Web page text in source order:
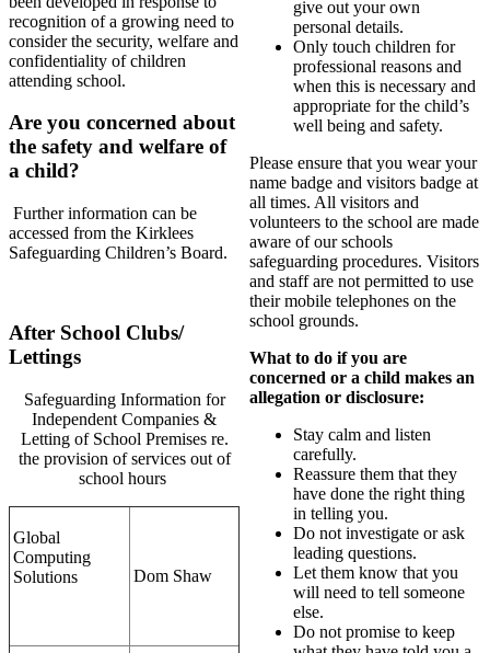
recognition of a growing need to
consider the security, welfare and
confidentiality of children
attending school.
Are you concerned about
the safety and welfare of
a child?
Further information can be
accessed from the Kirklees
Safeguarding Children’s Board.
After School Clubs/
Lettings
Safeguarding Information for
Independent Companies &
Letting of School Premises re.
the provision of services out of
school hours
Global
Computing
Solutions
Dom Shaw
give out your own
personal details.
Only touch children for
professional reasons and
when this is necessary and
appropriate for the child’s
well being and safety.
Please ensure that you wear your
name badge and visitors badge at
all times. All visitors and
volunteers to the school are made
aware of our schools
safeguarding procedures. Visitors
and staff are not permitted to use
their mobile telephones on the
school grounds.
What to do if you are
concerned or achild makes an
allegation or disclosure:
Stay calm and listen
carefully.
Reassure them that they
have done the right thing
in telling you.
Do not investigate or ask
leading questions.
Let them know that you
will need to tell someone
else.
Do not promise to keep